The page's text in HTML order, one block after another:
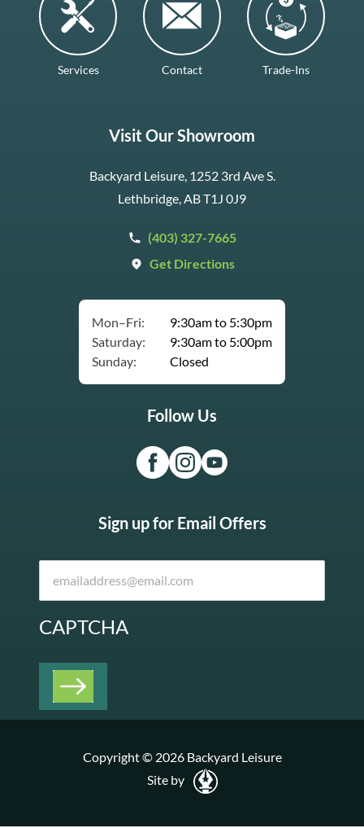
Services Contact Trade-Ins
Visit Our Showroom
Backyard Leisure, 1252 3rd Ave S.
Lethbridge, AB T1J 0J9
(403) 327-7665
Get Directions
Mon–Fri:
9:30am to 5:30pm
Saturday:
9:30am to 5:00pm
Sunday:
Closed
Follow Us
Sign up for Email Offers
CAPTCHA
Copyright © 2026 Backyard Leisure
Site by